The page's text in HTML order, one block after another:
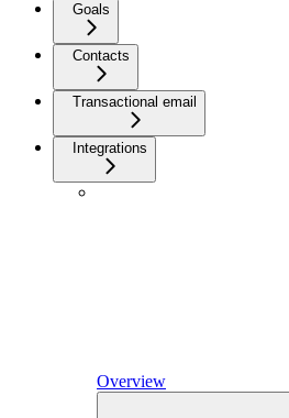
Goals
Contacts
Transactional email
Integrations
Overview